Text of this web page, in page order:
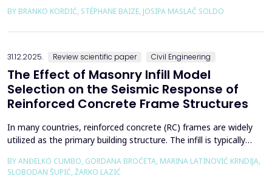
response to the Petrinja earthquake, a team of European
BY BRANKO KORDIĆ, STÉPHANE BAIZE, JOSIPA MASLAČ SOLDO
31.12.2025. Review scientific paper Civil Engineering
The Effect of Masonry Infill Model
Selection on the Seismic Response of
Reinforced Concrete Frame Structures
In many countries, reinforced concrete (RC) frames are widely
utilized as the primary building structure. The infill is typically
with mortar), commonly without isolation from the frame. It is
noted that in engineering practice, seismic force calculations for
BY ANĐELKO CUMBO, GORDANA BROĆETA, MARINA LATINOVIĆ KRNDIJA,
SLOBODAN ŠUPIĆ, ŽARKO LAZIĆ